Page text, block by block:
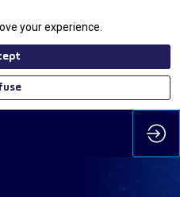
your experience.